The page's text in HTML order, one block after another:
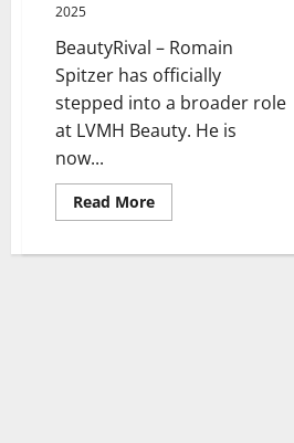
2025
BeautyRival – Romain
Spitzer has officially
stepped into a broader role
at LVMH Beauty. He is
now...
Read MoreRead
more
Spitzer’s